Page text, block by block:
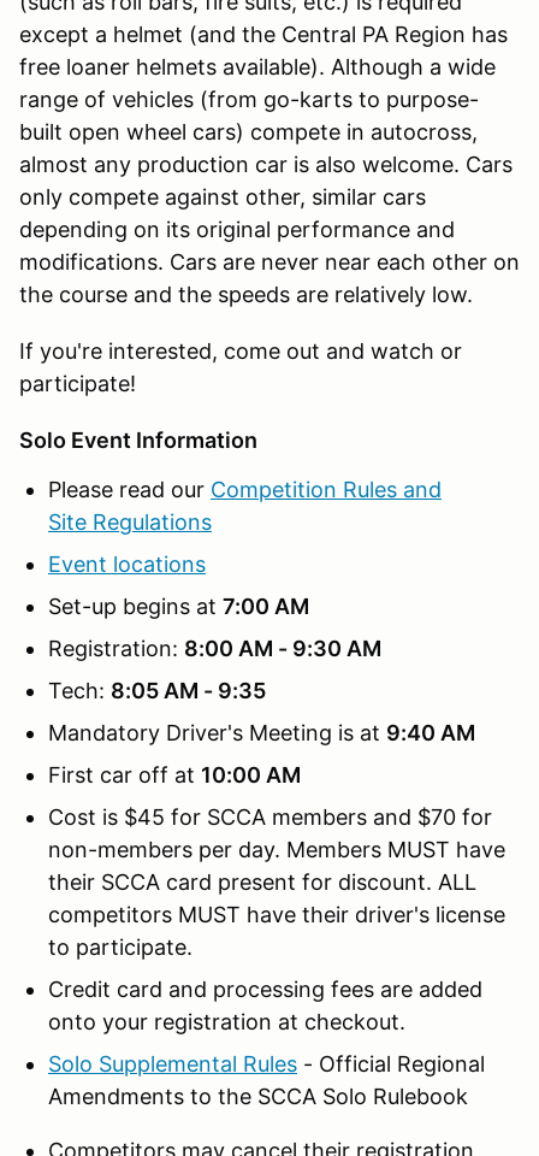
except a helmet (and the Central PA Region has
free loaner helmets available). Although a wide
range of vehicles (from go-karts to purpose-
built open wheel cars) compete in autocross,
almost any production car is also welcome. Cars
only compete against other, similar cars
depending on its original performance and
modifications. Cars are never near each other on
the course and the speeds are relatively low.
If you're interested, come out and watch or
participate!
Solo Event Information
Please read our Competition Rules and
Site Regulations
Event locations
Set-up begins at 7:00 AM
Registration: 8:00 AM - 9:30 AM
Tech: 8:05 AM - 9:35
Mandatory Driver's Meeting is at 9:40 AM
First car off at 10:00 AM
Cost is $45 for SCCA members and $70 for
non-members per day. Members MUST have
their SCCA card present for discount. ALL
competitors MUST have their driver's license
to participate.
Credit card and processing fees are added
onto your registration at checkout.
Solo Supplemental Rules - Official Regional
Amendments to the SCCA Solo Rulebook
Competitors may cancel their registration